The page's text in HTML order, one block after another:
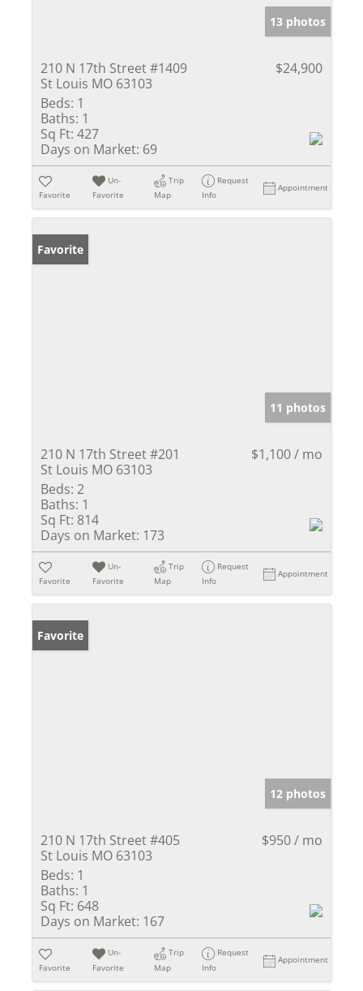
13 photos
210 N 17th Street #1409
St Louis MO 63103
$24,900
Beds: 1
Baths: 1
Sq Ft: 427
Days on Market: 69
Favorite
Un-
Favorite
Trip
Map
Request
Info
Appointment
Favorite
11 photos
210 N 17th Street #201
St Louis MO 63103
$1,100 / mo
Beds: 2
Baths: 1
Sq Ft: 814
Days on Market: 173
Favorite
Un-
Favorite
Trip
Map
Request
Info
Appointment
Favorite
12 photos
210 N 17th Street #405
St Louis MO 63103
$950 / mo
Beds: 1
Baths: 1
Sq Ft: 648
Days on Market: 167
Favorite
Un-
Favorite
Trip
Map
Request
Info
Appointment